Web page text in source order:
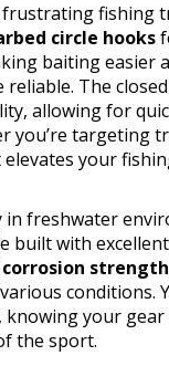
fishing
circle hooks
baiting easier
The
allowing for
you’re targeting
your
in freshwater
built with excellent
corrosion strength
conditions.
knowing your
the sport.